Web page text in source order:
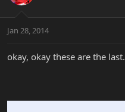
Jan 28, 2014
okay, okay these are the last.